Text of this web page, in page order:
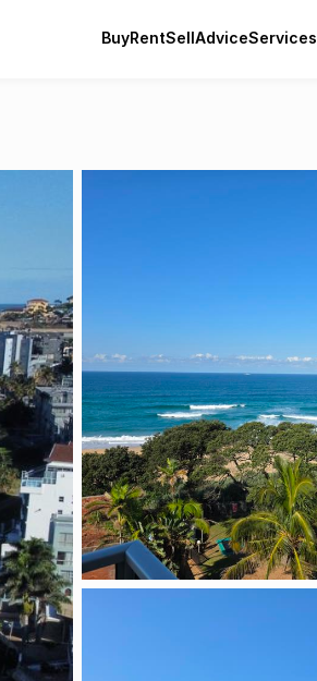
BuyRentSellAdviceServices